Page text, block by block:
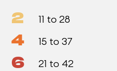
2 11 to 28
4 15 to 37
6 21 to 42